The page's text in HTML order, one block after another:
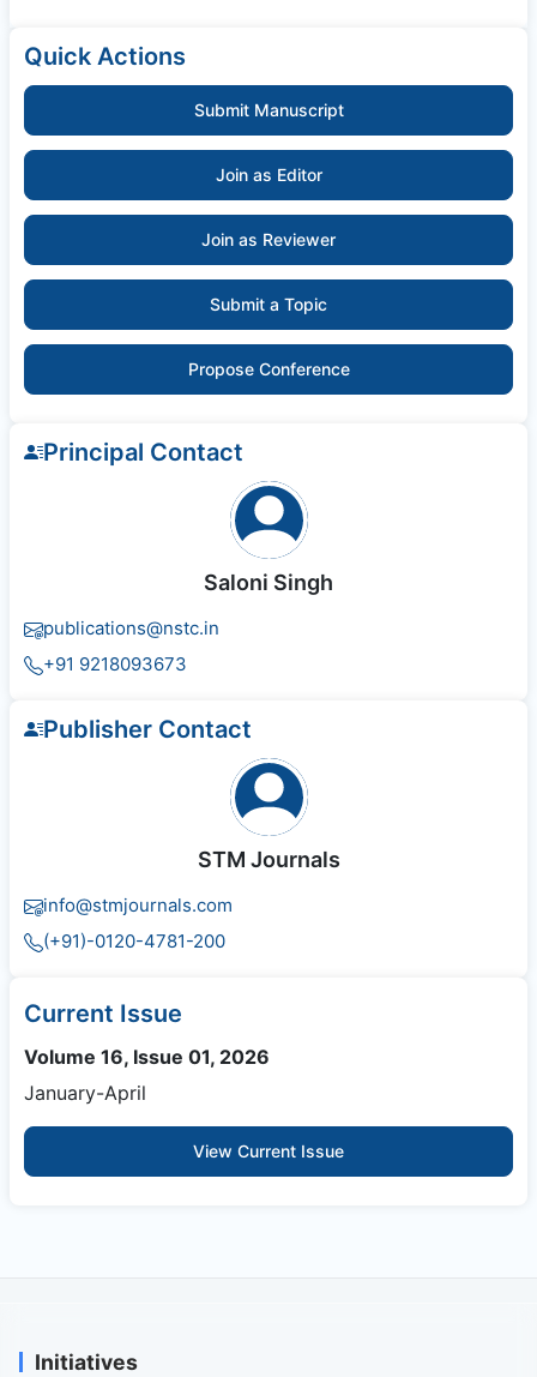
Quick Actions
Submit Manuscript
Join as Editor
Join as Reviewer
Submit a Topic
Propose Conference
Principal Contact
Saloni Singh
publications@nstc.in
+91 9218093673
Publisher Contact
STM Journals
info@stmjournals.com
(+91)-0120-4781-200
Current Issue
Volume 16, Issue 01, 2026
January-April
View Current Issue
Initiatives